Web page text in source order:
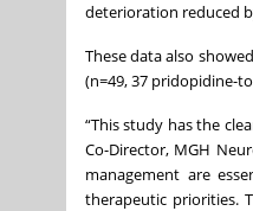
deterioration reduced
These data also
(n=49, 37 pridopidine-
“This study has the
Co-Director, MGH
management are
therapeutic priorities.